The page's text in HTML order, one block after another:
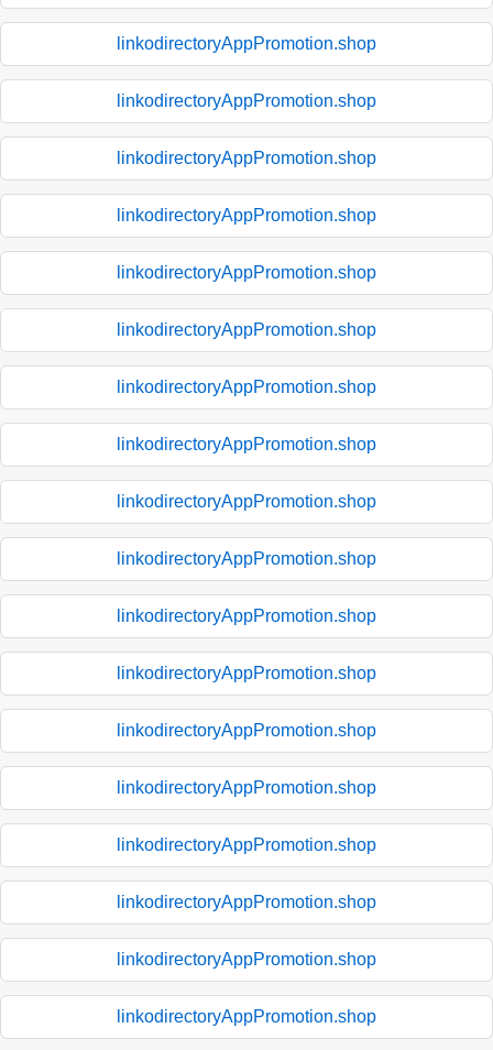
linkodirectoryAppPromotion.shop
linkodirectoryAppPromotion.shop
linkodirectoryAppPromotion.shop
linkodirectoryAppPromotion.shop
linkodirectoryAppPromotion.shop
linkodirectoryAppPromotion.shop
linkodirectoryAppPromotion.shop
linkodirectoryAppPromotion.shop
linkodirectoryAppPromotion.shop
linkodirectoryAppPromotion.shop
linkodirectoryAppPromotion.shop
linkodirectoryAppPromotion.shop
linkodirectoryAppPromotion.shop
linkodirectoryAppPromotion.shop
linkodirectoryAppPromotion.shop
linkodirectoryAppPromotion.shop
linkodirectoryAppPromotion.shop
linkodirectoryAppPromotion.shop